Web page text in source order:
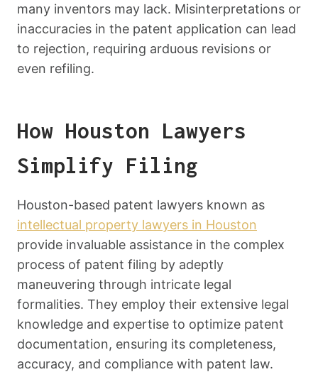
many inventors may lack. Misinterpretations or
inaccuracies in the patent application can lead
to rejection, requiring arduous revisions or
even refiling.
How Houston Lawyers
Simplify Filing
Houston-based patent lawyers known as
intellectual property lawyers in Houston
provide invaluable assistance in the complex
process of patent filing by adeptly
maneuvering through intricate legal
formalities. They employ their extensive legal
knowledge and expertise to optimize patent
documentation, ensuring its completeness,
accuracy, and compliance with patent law.